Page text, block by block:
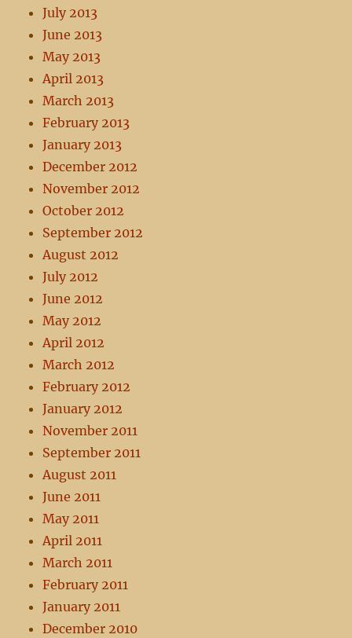
July 2013
June 2013
May 2013
April 2013
March 2013
February 2013
January 2013
December 2012
November 2012
October 2012
September 2012
August 2012
July 2012
June 2012
May 2012
April 2012
March 2012
February 2012
January 2012
November 2011
September 2011
August 2011
June 2011
May 2011
April 2011
March 2011
February 2011
January 2011
December 2010